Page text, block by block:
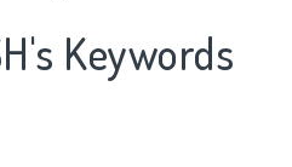
Keywords